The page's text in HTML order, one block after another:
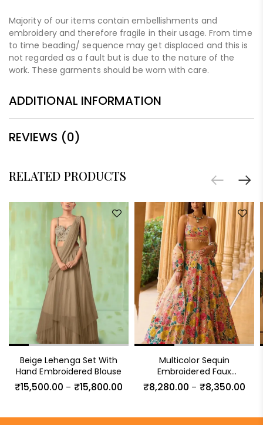
Majority of our items contain embellishments and
embroidery and therefore fragile in their usage. From time
to time beading/ sequence may get displaced and this is
not regarded as a fault but is due to the nature of the
work. These garments should be worn with care.
ADDITIONAL INFORMATION
REVIEWS (0)
RELATED PRODUCTS
Beige Lehenga Set With
Hand Embroidered Blouse
₹15,500.00 – ₹15,800.00
Multicolor Sequin
Embroidered Faux
Georgette Lehenga Set
₹8,280.00 – ₹8,350.00